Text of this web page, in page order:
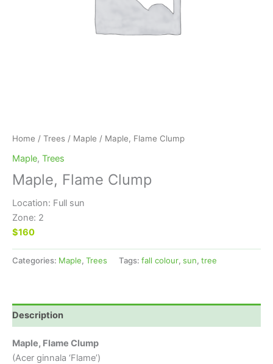
Home / Trees / Maple / Maple, Flame Clump
Maple, Trees
Maple, Flame Clump
Location: Full sun
Zone: 2
$160
Categories: Maple, Trees Tags: fall colour, sun, tree
Description
Maple, Flame Clump
(Acer ginnala ‘Flame’)